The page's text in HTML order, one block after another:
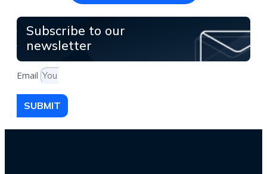
Subscribe to our
newsletter
Email
SUBMIT